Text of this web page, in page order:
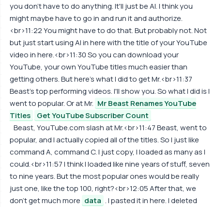
you don't have to do anything. It'll just be AI. I think you
might maybe have to go in and run it and authorize.
<br>11:22 You might have to do that. But probably not. Not
but just start using AI in here with the title of your YouTube
video in here.<br>11:30 So you can download your
YouTube, your own YouTube titles much easier than
getting others. But here's what I did to get Mr.<br>11:37
Beast's top performing videos. I'll show you. So what I did is I
went to popular. Or at Mr. Mr Beast Renames YouTube
Titles
Get YouTube Subscriber Count
Beast, YouTube.com slash at Mr.<br>11:47 Beast, went to
popular, and I actually copied all of the titles. So I just like
command A, command C. I just copy, I loaded as many as I
could.<br>11:57 I think I loaded like nine years of stuff, seven
to nine years. But the most popular ones would be really
just one, like the top 100, right?<br>12:05 After that, we
don't get much more data . I pasted it in here. I deleted